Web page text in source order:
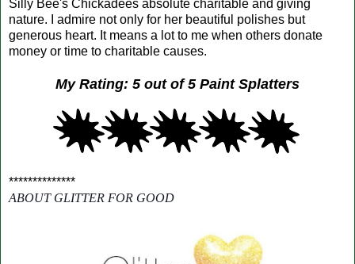
Silly Bee's Chickadees absolute charitable and giving
nature. I admire not only for her beautiful polishes but
generous heart. It means a lot to me when others donate
money or time to charitable causes.
My Rating: 5 out of 5 Paint Splatters
**************
ABOUT GLITTER FOR GOOD